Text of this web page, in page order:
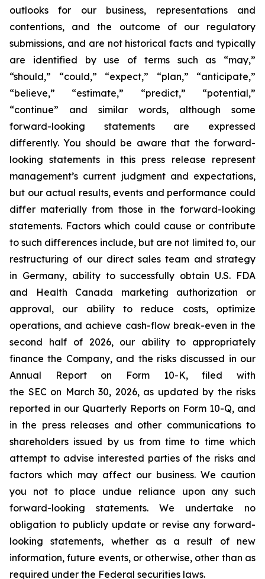
outlooks for our business, representations and
contentions, and the outcome of our regulatory
submissions, and are not historical facts and typically
are identified by use of terms such as “may,”
“should,” “could,” “expect,” “plan,” “anticipate,”
“believe,” “estimate,” “predict,” “potential,”
“continue” and similar words, although some
forward-looking statements are expressed
differently. You should be aware that the forward-
looking statements in this press release represent
management’s current judgment and expectations,
but our actual results, events and performance could
differ materially from those in the forward-looking
statements. Factors which could cause or contribute
to such differences include, but are not limited to, our
restructuring of our direct sales team and strategy
in Germany, ability to successfully obtain U.S. FDA
and Health Canada marketing authorization or
approval, our ability to reduce costs, optimize
operations, and achieve cash-flow break-even in the
second half of 2026, our ability to appropriately
finance the Company, and the risks discussed in our
Annual Report on Form 10-K, filed with
the SEC on March 30, 2026, as updated by the risks
reported in our Quarterly Reports on Form 10-Q, and
in the press releases and other communications to
shareholders issued by us from time to time which
attempt to advise interested parties of the risks and
factors which may affect our business. We caution
you not to place undue reliance upon any such
forward-looking statements. We undertake no
obligation to publicly update or revise any forward-
looking statements, whether as a result of new
information, future events, or otherwise, other than as
required under the Federal securities laws.